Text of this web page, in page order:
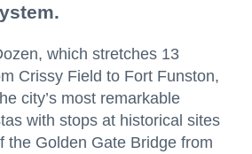
which stretches 13
Crissy Field to Fort Funston,
city’s most remarkable
with stops at historical sites
the Golden Gate Bridge from